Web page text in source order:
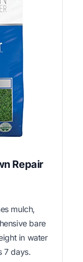
Repair
mulch,
bare
in water
7 days.